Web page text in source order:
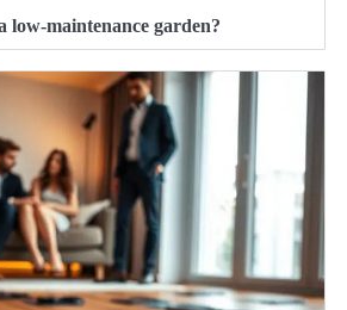
low-maintenance garden?